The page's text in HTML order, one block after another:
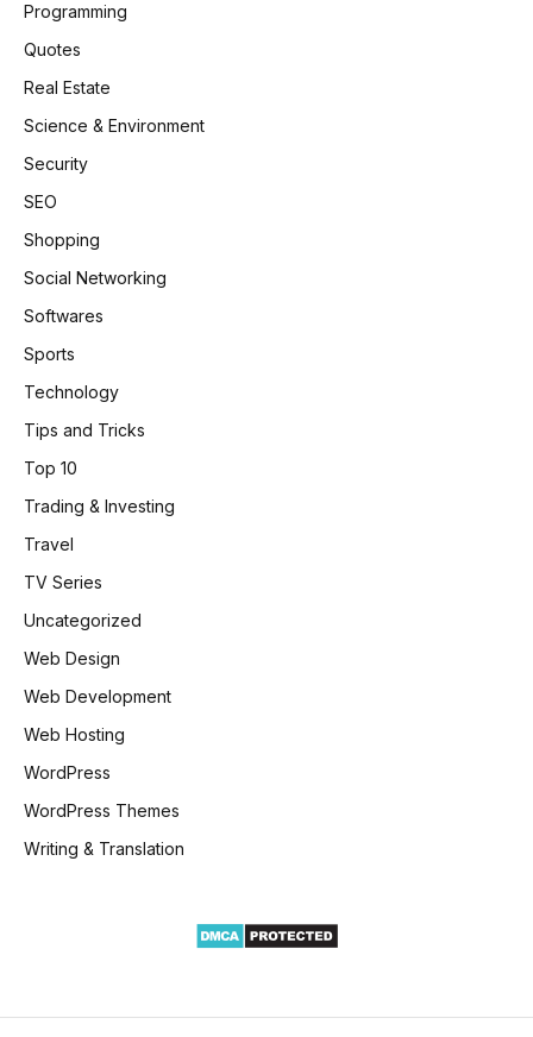
Programming
Quotes
Real Estate
Science & Environment
Security
SEO
Shopping
Social Networking
Softwares
Sports
Technology
Tips and Tricks
Top 10
Trading & Investing
Travel
TV Series
Uncategorized
Web Design
Web Development
Web Hosting
WordPress
WordPress Themes
Writing & Translation